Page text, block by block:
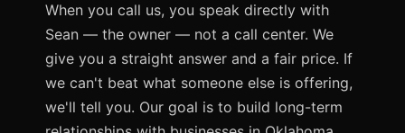
When you call us, you speak directly with
Sean — the owner — not a call center. We
give you a straight answer and a fair price. If
we can't beat what someone else is offering,
we'll tell you. Our goal is to build long-term